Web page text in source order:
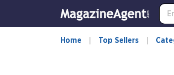
Home Top Sellers